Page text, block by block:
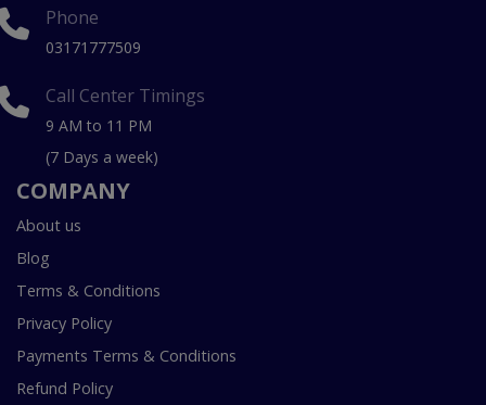
Phone
03171777509
Call Center Timings
9 AM to 11 PM
(7 Days a week)
COMPANY
About us
Blog
Terms & Conditions
Privacy Policy
Payments Terms & Conditions
Refund Policy